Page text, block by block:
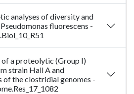
analyses of diversity and
fluorescens -
of a proteolytic (Group I)
strain Hall A and
of the clostridial genomes -